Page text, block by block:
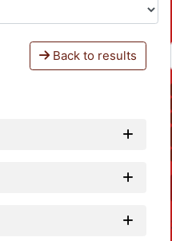
Back to results